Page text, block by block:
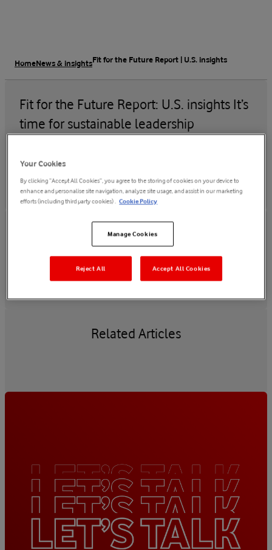
HomeNews & insightsFit for the Future Report | U.S. insights
Fit for the Future Report: U.S. insights It’s
time for sustainable leadership
Related Articles
Your Cookies
By clicking “Accept All Cookies”, you agree to the storing of cookies on your device to
enhance and personalise site navigation, analyze site usage, and assist in our marketing
efforts (including third party cookies) . Cookie Policy
Manage Cookies
Reject All Accept All Cookies